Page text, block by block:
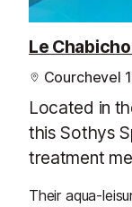
Le
Courchevel
Located in
this Sothys
treatment
Their aqua-